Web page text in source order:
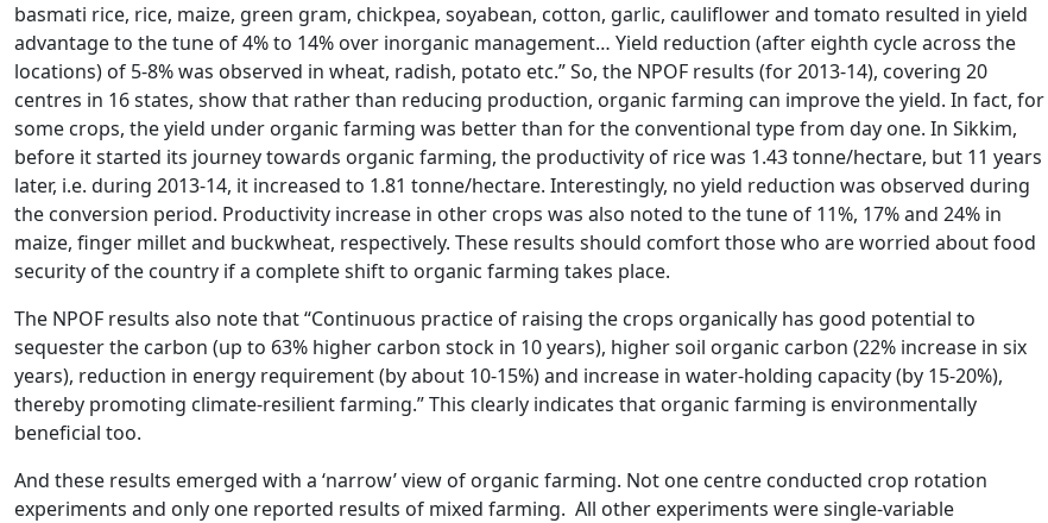
basmati rice, rice, maize, green gram, chickpea, soyabean, cotton, garlic, cauliflower and tomato resulted in yield
advantage to the tune of 4% to 14% over inorganic management… Yield reduction (after eighth cycle across the
locations) of 5-8% was observed in wheat, radish, potato etc.” So, the NPOF results (for 2013-14), covering 20
centres in 16 states, show that rather than reducing production, organic farming can improve the yield. In fact, for
some crops, the yield under organic farming was better than for the conventional type from day one. In Sikkim,
before it started its journey towards organic farming, the productivity of rice was 1.43 tonne/hectare, but 11 years
later, i.e. during 2013-14, it increased to 1.81 tonne/hectare. Interestingly, no yield reduction was observed during
the conversion period. Productivity increase in other crops was also noted to the tune of 11%, 17% and 24% in
maize, finger millet and buckwheat, respectively. These results should comfort those who are worried about food
security of the country if a complete shift to organic farming takes place.
The NPOF results also note that “Continuous practice of raising the crops organically has good potential to
sequester the carbon (up to 63% higher carbon stock in 10 years), higher soil organic carbon (22% increase in six
years), reduction in energy requirement (by about 10-15%) and increase in water-holding capacity (by 15-20%),
thereby promoting climate-resilient farming.” This clearly indicates that organic farming is environmentally
beneficial too.
And these results emerged with a ‘narrow’ view of organic farming. Not one centre conducted crop rotation
experiments and only one reported results of mixed farming. All other experiments were single-variable